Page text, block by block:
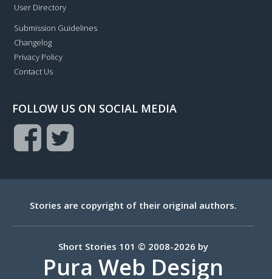
User Directory
Submission Guidelines
Changelog
Privacy Policy
Contact Us
FOLLOW US ON SOCIAL MEDIA
Stories are copyright of their original authors.
Short Stories 101 © 2008-2026 by
Pura Web Design